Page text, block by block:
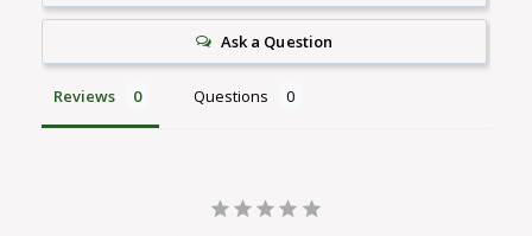
Ask a Question
Reviews Questions